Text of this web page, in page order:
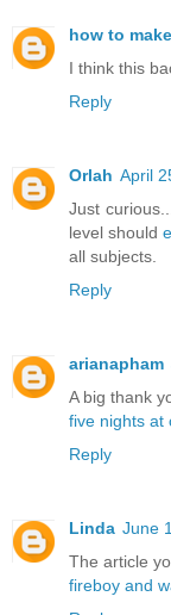
how to
I think this
Reply
Orlah April
Just
level should
all subjects.
Reply
arianapham
A big thank
five nights at
Reply
Linda June
The article
fireboy and